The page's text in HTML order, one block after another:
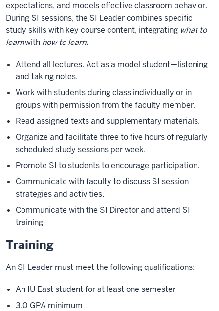
expectations, and models effective classroom behavior.
During SI sessions, the SI Leader combines specific
study skills with key course content, integrating what to
learnwith how to learn.
Attend all lectures. Act as a model student—listening
and taking notes.
Work with students during class individually or in
groups with permission from the faculty member.
Read assigned texts and supplementary materials.
Organize and facilitate three to five hours of regularly
scheduled study sessions per week.
Promote SI to students to encourage participation.
Communicate with faculty to discuss SI session
strategies and activities.
Communicate with the SI Director and attend SI
training.
Training
An SI Leader must meet the following qualifications:
An IU East student for at least one semester
3.0 GPA minimum